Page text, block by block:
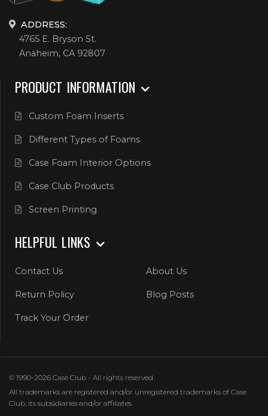
ADDRESS:
4765 E. Bryson St.
Anaheim, CA 92807
PRODUCT INFORMATION
Custom Foam Inserts
Different Types of Foams
Case Foam Interior Options
Case Club Products
Screen Printing
HELPFUL LINKS
Contact Us About Us
Return Policy Blog Posts
Track Your Order
© 1990-2026 Case Club - All rights reserved.
All trademarks are registered and/or unregistered trademarks of Case
Club, its subsidiaries and/or affiliates